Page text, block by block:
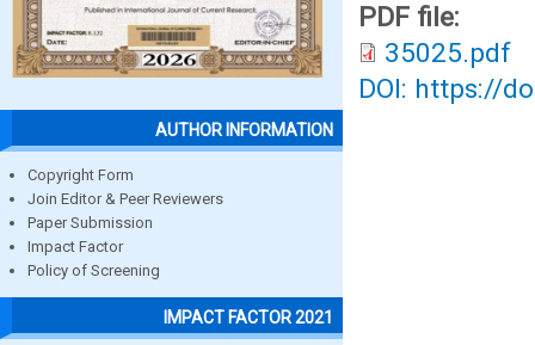
AUTHOR INFORMATION
Copyright Form
Join Editor & Peer Reviewers
Paper Submission
Impact Factor
Policy of Screening
IMPACT FACTOR 2021
PDF file:
35025.pdf
DOI: https://